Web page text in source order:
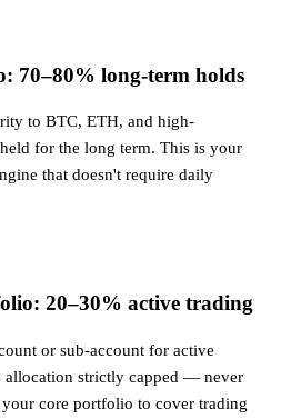
70–80% long-term holds
to BTC, ETH, and high-
for the long term. This is your
that doesn't require daily
20–30% active trading
or sub-account for active
allocation strictly capped — never
core portfolio to cover trading